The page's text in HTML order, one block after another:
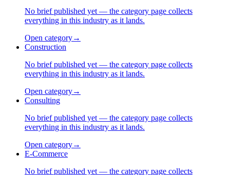
No brief published yet — the category page collects
everything in this industry as it lands.
Open category→
Construction
No brief published yet — the category page collects
everything in this industry as it lands.
Open category→
Consulting
No brief published yet — the category page collects
everything in this industry as it lands.
Open category→
E-Commerce
No brief published yet — the category page collects